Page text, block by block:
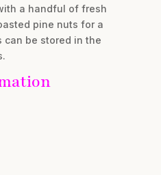
a handful of fresh
pine nuts for a
can be stored in the